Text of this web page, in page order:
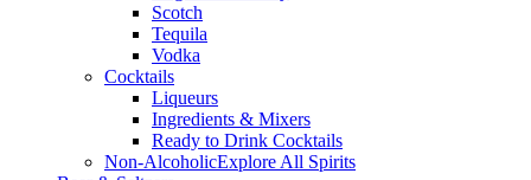
Scotch
Tequila
Vodka
Cocktails
Liqueurs
Ingredients & Mixers
Ready to Drink Cocktails
Non-AlcoholicExplore All Spirits